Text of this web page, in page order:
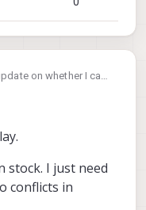
on whether I can
stock. I just need
conflicts in